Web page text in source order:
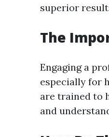
superior
The
Engaging a
especially for
are trained to
and